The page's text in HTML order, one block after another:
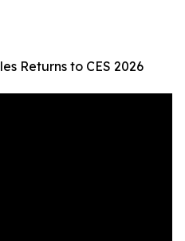
Returns to CES 2026